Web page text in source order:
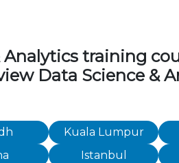
Analytics training
Data Science &
Kuala Lumpur
Istanbul